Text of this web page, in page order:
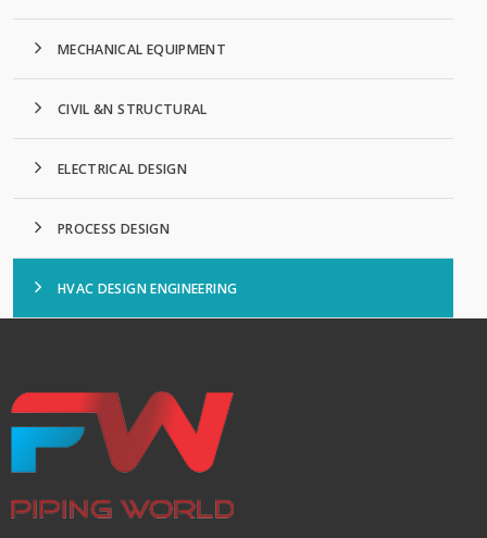
MECHANICAL EQUIPMENT
CIVIL &N STRUCTURAL
ELECTRICAL DESIGN
PROCESS DESIGN
HVAC DESIGN ENGINEERING